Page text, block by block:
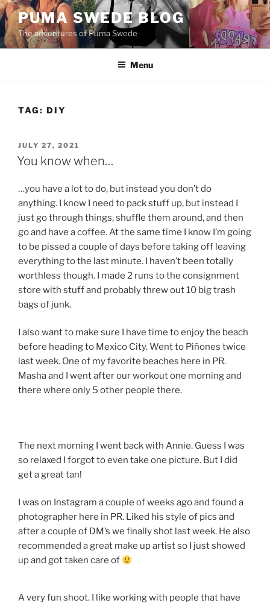
Skip
to
content
PUMA SWEDE BLOG
The adventures of Puma Swede
Menu
TAG: DIY
POSTED
ON
JULY 27, 2021
You know when…
…you have a lot to do, but instead you don’t do
anything. I know I need to pack stuff up, but instead I
just go through things, shuffle them around, and then
go and have a coffee. At the same time I know I’m going
to be pissed a couple of days before taking off leaving
everything to the last minute. I haven’t been totally
worthless though. I made 2 runs to the consignment
store with stuff and probably threw out 10 big trash
bags of junk.
I also want to make sure I have time to enjoy the beach
before heading to Mexico City. Went to Piñones twice
last week. One of my favorite beaches here in PR.
Masha and I went after our workout one morning and
there where only 5 other people there.
The next morning I went back with Annie. Guess I was
so relaxed I forgot to even take one picture. But I did
get a great tan!
I was on Instagram a couple of weeks ago and found a
photographer here in PR. Liked his style of pics and
after a couple of DM’s we finally shot last week. He also
recommended a great make up artist so I just showed
up and got taken care of
A very fun shoot. I like working with people that have